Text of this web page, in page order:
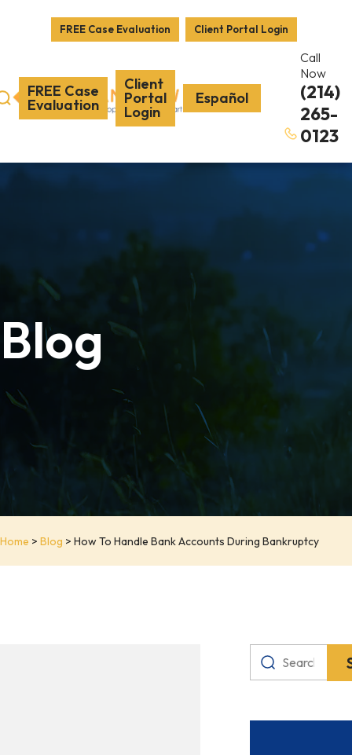
FREE Case Evaluation Client Portal Login
FREE Case
Evaluation
Client
Portal
Login
Español
Call
Now
(214)
265-
0123
Blog
Home > Blog > How To Handle Bank Accounts During Bankruptcy